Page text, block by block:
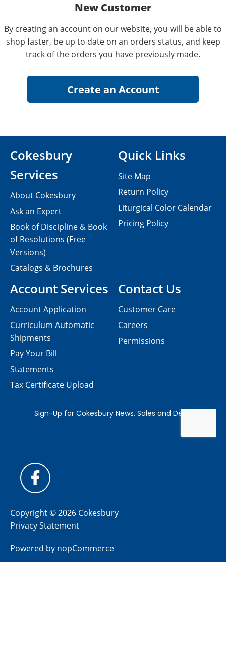
New Customer
By creating an account on our website, you will be able to
shop faster, be up to date on an orders status, and keep
track of the orders you have previously made.
Contact Us
Customer Care
Careers
Permissions
Cokesbury
Services
About Cokesbury
Ask an Expert
Book of Discipline & Book
of Resolutions (Free
Versions)
Catalogs & Brochures
Account Services
Account Application
Curriculum Automatic
Shipments
Pay Your Bill
Statements
Tax Certificate Upload
Quick Links
Site Map
Return Policy
Liturgical Color Calendar
Pricing Policy
Copyright © 2026 Cokesbury
Privacy Statement
Powered by nopCommerce